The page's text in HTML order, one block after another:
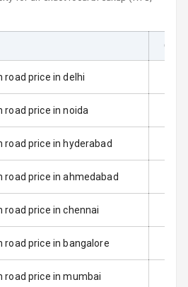
D Taillights
Tone Roof
Lock
System
Assist
Locking
Door
On-
road price in delhi
road price in noida
road price in hyderabad
road price in ahmedabad
road price in chennai
road price in bangalore
road price in mumbai